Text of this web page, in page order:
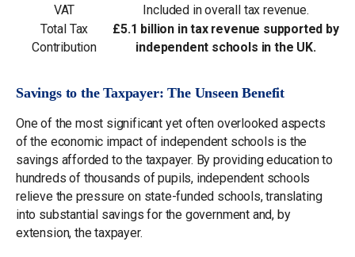
VAT
Included in overall tax revenue.
Total Tax
Contribution
£5.1 billion in tax revenue supported by
independent schools in the UK.
Savings to the Taxpayer: The Unseen Benefit
One of the most significant yet often overlooked aspects
of the economic impact of independent schools is the
savings afforded to the taxpayer. By providing education to
hundreds of thousands of pupils, independent schools
relieve the pressure on state-funded schools, translating
into substantial savings for the government and, by
extension, the taxpayer.